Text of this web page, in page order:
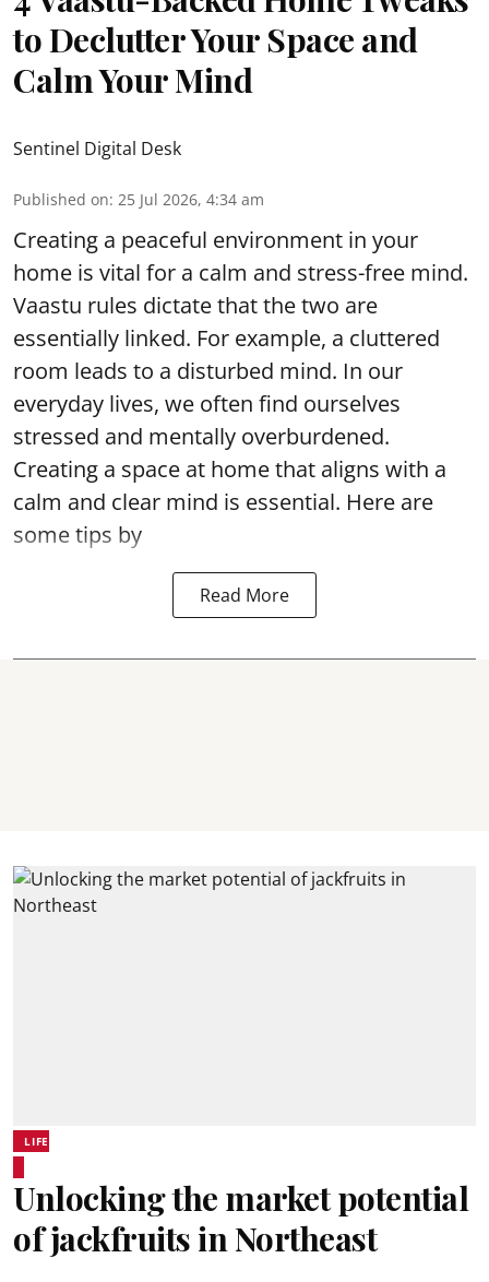
to Declutter Your Space and
Calm Your Mind
Sentinel Digital Desk
Published on: 25 Jul 2026, 4:34 am
Creating a peaceful environment in your
home is vital for a calm and stress-free mind.
Vaastu rules dictate that the two are
essentially linked. For example, a cluttered
room leads to a disturbed mind. In our
everyday lives, we often find ourselves
stressed and mentally overburdened.
Creating a space at home that aligns with a
calm and clear mind is essential. Here are
some tips by
Read More
LIFE
Unlocking the market potential
of jackfruits in Northeast